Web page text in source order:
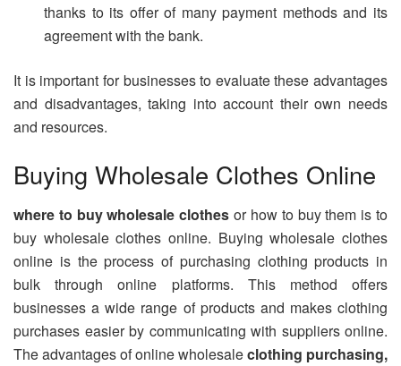
thanks to its offer of many payment methods and its
agreement with the bank.
It is important for businesses to evaluate these advantages
and disadvantages, taking into account their own needs
and resources.
Buying Wholesale Clothes Online
where to buy wholesale clothesor how to buy them is to
buy wholesale clothes online. Buying wholesale clothes
online is the process of purchasing clothing products in
bulk through online platforms. This method offers
businesses a wide range of products and makes clothing
purchases easier by communicating with suppliers online.
The advantages of online wholesaleclothing purchasing,